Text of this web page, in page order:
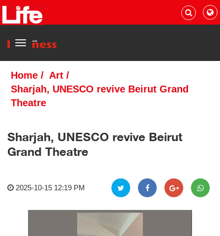
Menu
Home / Art /
Sharjah, UNESCO revive Beirut Grand
Theatre
Sharjah, UNESCO revive Beirut
Grand Theatre
2025-10-15 12:19 PM